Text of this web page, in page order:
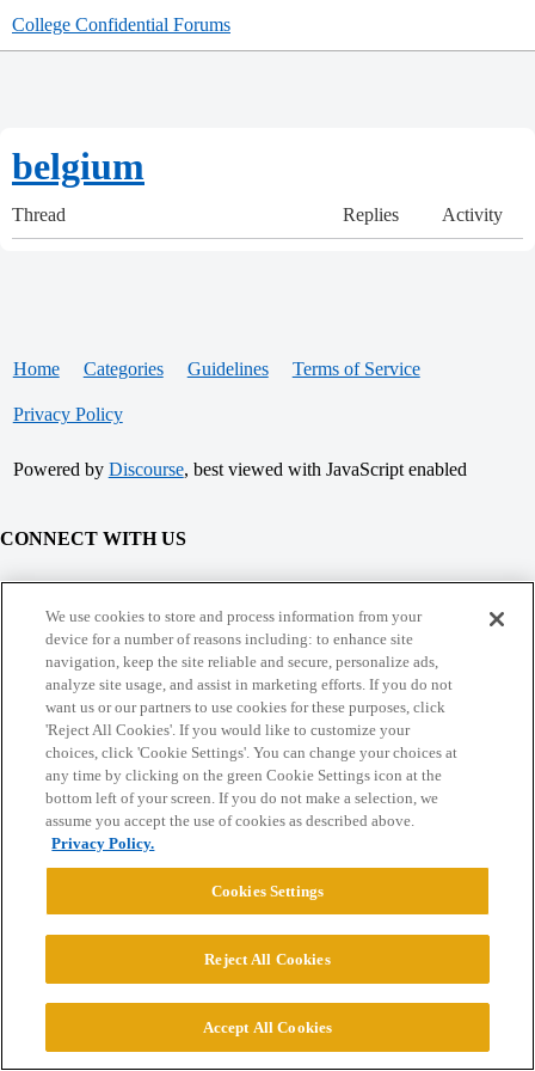
College Confidential Forums
belgium
Thread Replies Activity
Home Categories Guidelines Terms of Service
Privacy Policy
Powered by Discourse, best viewed with JavaScript enabled
CONNECT WITH US
© 2026 College Confidential, LLC. All Rights Reserved.
Cookie Settings
We use cookies to store and process information from your
device for a number of reasons including: to enhance site
navigation, keep the site reliable and secure, personalize ads,
analyze site usage, and assist in marketing efforts. If you do not
want us or our partners to use cookies for these purposes, click
'Reject All Cookies'. If you would like to customize your
choices, click 'Cookie Settings'. You can change your choices at
any time by clicking on the green Cookie Settings icon at the
bottom left of your screen. If you do not make a selection, we
assume you accept the use of cookies as described above.
Privacy Policy.
Cookies Settings
Reject All Cookies
Accept All Cookies